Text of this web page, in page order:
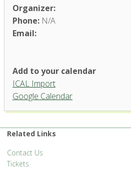
Organizer:
Phone: N/A
Email:
Add to your calendar
ICAL Import
Google Calendar
Related Links
Contact Us
Tickets